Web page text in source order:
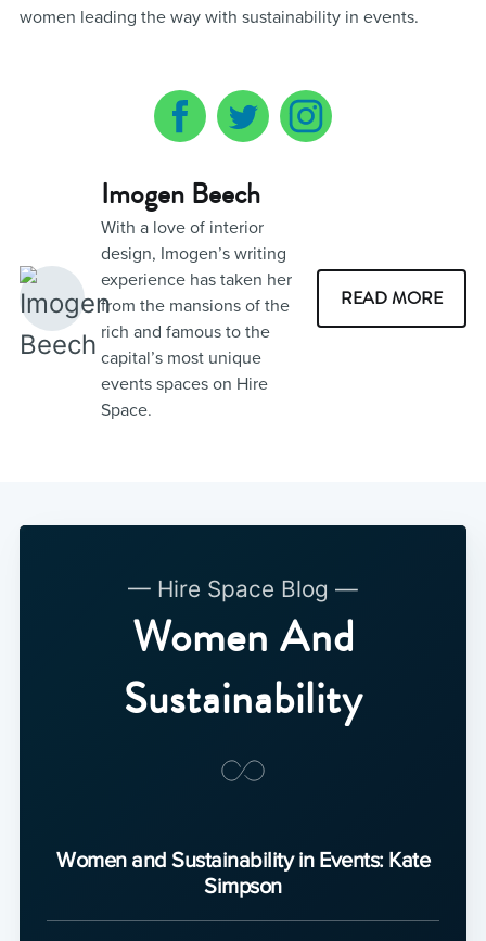
women leading the way with sustainability in events.
Imogen Beech
With a love of interior
design, Imogen’s writing
experience has taken her
from the mansions of the
rich and famous to the
capital’s most unique
events spaces on Hire
Space.
READ MORE
— Hire Space Blog —
Women And
Sustainability
Women and Sustainability in Events: Kate
Simpson